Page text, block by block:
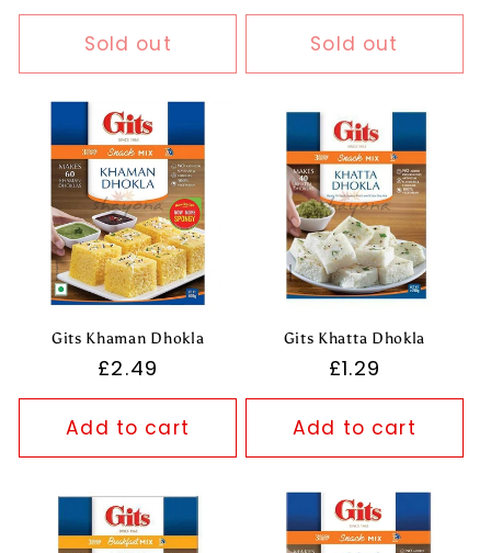
price
Sold out
price
Sold out
Gits Khaman Dhokla
Regular
price
£2.49
Add to cart
Gits Khatta Dhokla
Regular
price
£1.29
Add to cart